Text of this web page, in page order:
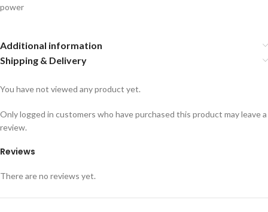
power
Additional information
Shipping & Delivery
You have not viewed any product yet.
Reviews
There are no reviews yet.
Only logged in customers who have purchased this product may leave a
review.